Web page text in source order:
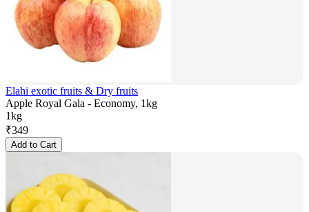
Elahi exotic fruits & Dry fruits
Apple Royal Gala - Economy, 1kg
1kg
₹349
Add to Cart